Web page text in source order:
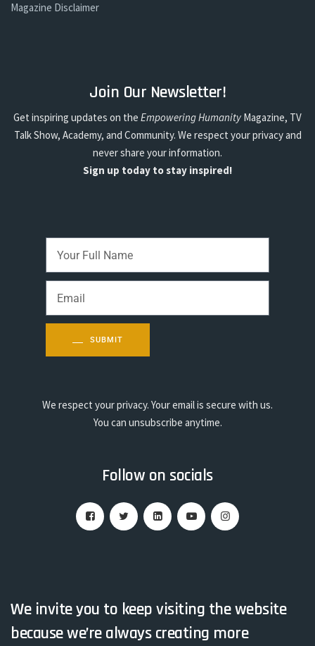
Magazine Disclaimer
Join Our Newsletter!
Get inspiring updates on the Empowering Humanity Magazine, TV
Talk Show, Academy, and Community. We respect your privacy and
never share your information.
Sign up today to stay inspired!
SUBMIT
We respect your privacy. Your email is secure with us.
You can unsubscribe anytime.
Follow on socials
We invite you to keep visiting the website
because we’re always creating more